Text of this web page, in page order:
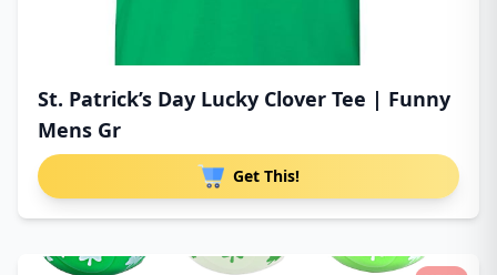
St. Patrick’s Day Lucky Clover Tee | Funny
Mens Gr
Get This!